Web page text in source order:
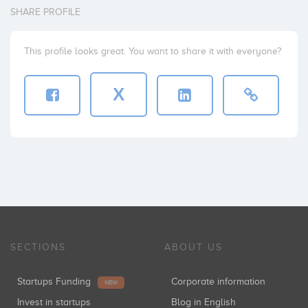
SHARE PROFILE
This profile looks great. You want to share it with everyone?
X
SECTIONS
Startups Funding NEW
Invest in startups
ABOUT US
Corporate information
Blog in English